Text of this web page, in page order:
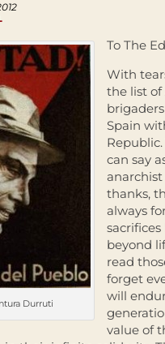
Durruti
To The
With
the list
Spain
can say
thanks,
always
beyond
read
forget
will
value of